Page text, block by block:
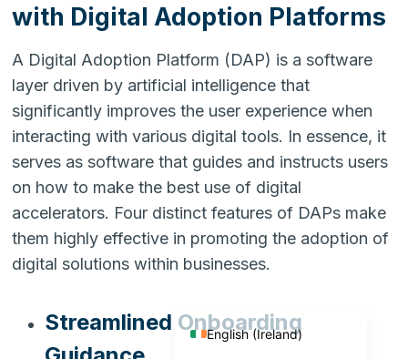
with Digital Adoption Platforms
A Digital Adoption Platform (DAP) is a software
layer driven by artificial intelligence that
significantly improves the user experience when
interacting with various digital tools. In essence, it
serves as software that guides and instructs users
on how to make the best use of digital
accelerators. Four distinct features of DAPs make
them highly effective in promoting the adoption of
digital solutions within businesses.
Streamlined Onboarding
English (Ireland)
English (United States)
English (India)